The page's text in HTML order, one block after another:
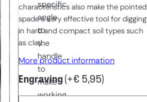
characteristics also make the pointed
spade a very effective tool for digging
in hard and compact soil types such
as clay.
More product information
Engraving (+€ 5,95)
specific
angle
to
the
handle
to
make
working